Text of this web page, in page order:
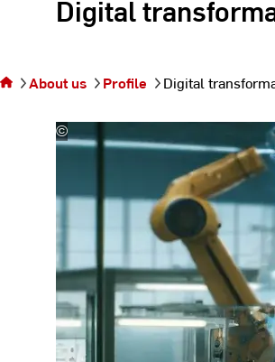
Digital
page Digital
About us Profile Digital
©
Prof.
Dr.
mit
OpenAI
ChatGPT